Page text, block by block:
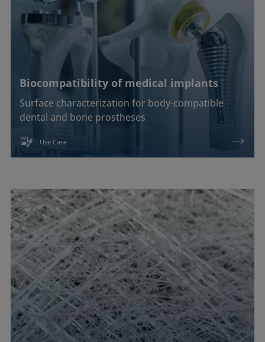
Biocompatibility of medical implants
Surface characterization for body-compatible
dental and bone prostheses
Use Case